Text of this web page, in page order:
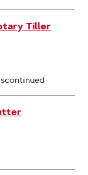
Tiller